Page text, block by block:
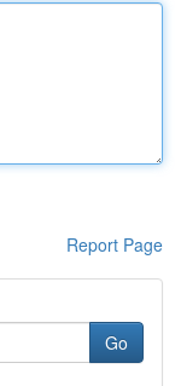
Report Page
Go